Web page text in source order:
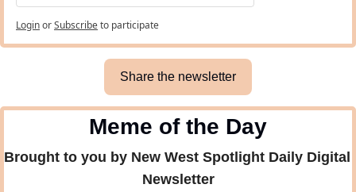
LoginorSubscribeto participate
Share the newsletter
Meme of the Day
Brought to you by New West Spotlight Daily Digital
Newsletter